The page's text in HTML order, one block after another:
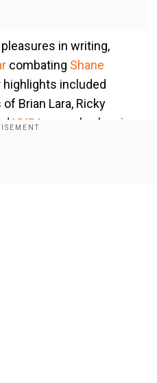
in writing,
combating Shane
highlights included
Brian Lara, Ricky
VVS Laxman 's classic